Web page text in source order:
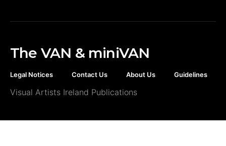
The VAN & miniVAN
Legal Notices Contact Us About Us Guidelines
Visual Artists Ireland Publications